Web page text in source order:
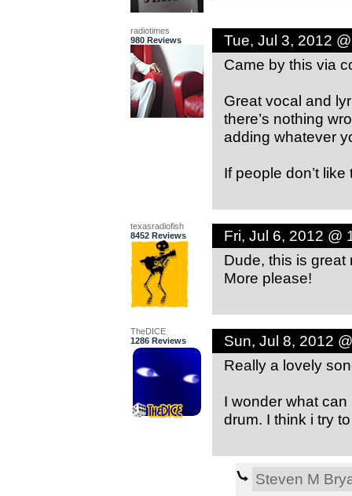
radiotimes
980 Reviews
Tue, Jul 3, 2012
Came by this via
Great vocal and
there’s nothing
adding whatever
If people don’t
texasradiofish
8452 Reviews
Fri, Jul 6, 2012 @
Dude, this is great
More please!
TheDICE
1286 Reviews
Sun, Jul 8, 2012
Really a lovely
I wonder what
drum. I think i try
Steven M